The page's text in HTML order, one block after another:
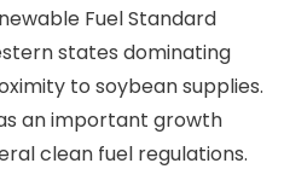
Fuel Standard
states dominating
to soybean supplies.
an important growth
clean fuel regulations.